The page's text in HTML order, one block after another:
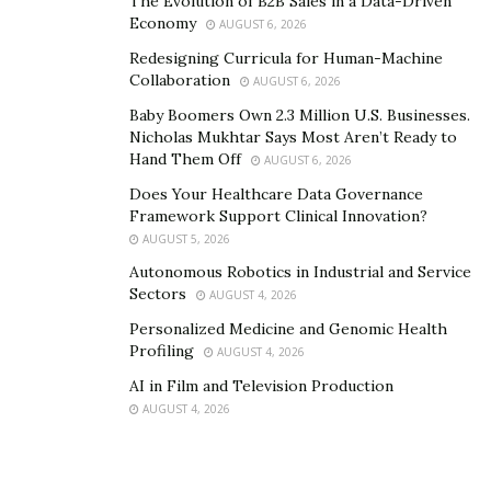
to big savings to his Middle Eastern clients who no
Learn more about Dr. Adel Quttainah and Quttainah
Medical Center by visiting thiswebsite. Follow them on
Economy
AUGUST 6, 2026
Redesigning Curricula for Human-Machine
Collaboration
AUGUST 6, 2026
Baby Boomers Own 2.3 Million U.S. Businesses.
Nicholas Mukhtar Says Most Aren’t Ready to
Hand Them Off
AUGUST 6, 2026
Does Your Healthcare Data Governance
Framework Support Clinical Innovation?
AUGUST 5, 2026
Autonomous Robotics in Industrial and Service
Sectors
AUGUST 4, 2026
Personalized Medicine and Genomic Health
Profiling
AUGUST 4, 2026
AI in Film and Television Production
AUGUST 4, 2026